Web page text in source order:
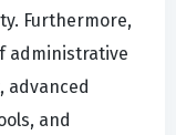
Furthermore,
administrative
advanced
and